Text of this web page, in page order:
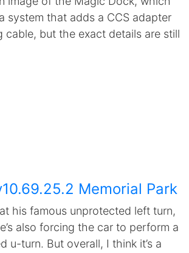
system that adds a CCS adapter
cable, but the exact details are still
Memorial Park
his famous unprotected left turn,
also forcing the car to perform a
u-turn. But overall, I think it’s a